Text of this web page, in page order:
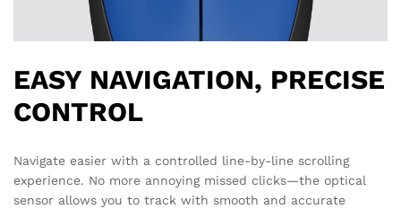
EASY NAVIGATION, PRECISE
CONTROL
Navigate easier with a controlled line-by-line scrolling
experience. No more annoying missed clicks—the optical
sensor allows you to track with smooth and accurate